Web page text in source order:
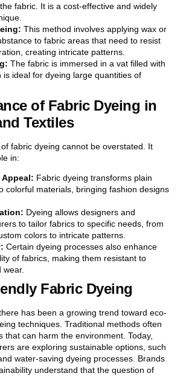
fabric. It is a cost-effective and widely
This method involves applying wax or
to fabric areas that need to resist
creating intricate patterns.
The fabric is immersed in a vat filled with
is ideal for dyeing large quantities of
of Fabric Dyeing in
Textiles
fabric dyeing cannot be overstated. It
in:
Fabric dyeing transforms plain
colorful materials, bringing fashion designs
Dyeing allows designers and
to tailor fabrics to specific needs, from
colors to intricate patterns.
Certain dyeing processes also enhance
of fabrics, making them resistant to
wear.
Fabric Dyeing
has been a growing trend toward eco-
techniques. Traditional methods often
that can harm the environment. Today,
are exploring sustainable options, such
water-saving dyeing processes. Brands
understand that the question of